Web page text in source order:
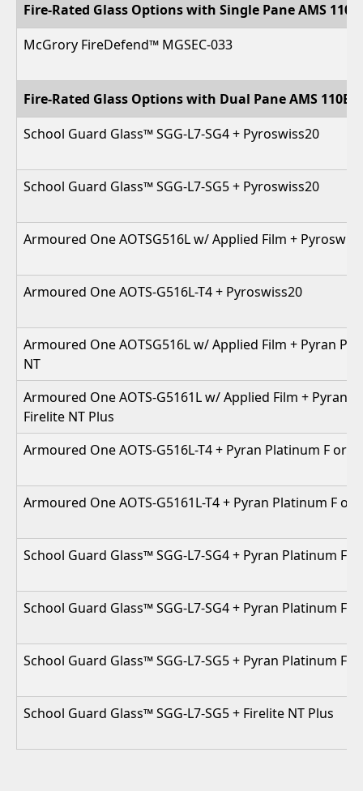
Fire-Rated Glass Options with Single Pane AMS 110
McGrory FireDefend™ MGSEC-033
Fire-Rated Glass Options with Dual Pane AMS 110B-
School Guard Glass™ SGG-L7-SG4 + Pyroswiss20
School Guard Glass™ SGG-L7-SG5 + Pyroswiss20
Armoured One AOTSG516L w/ Applied Film +
Armoured One AOTS-G516L-T4 + Pyroswiss20
Armoured One AOTSG516L w/ Applied Film + Pyran
NT
Armoured One AOTS-G5161L w/ Applied Film + Pyran
Firelite NT Plus
Armoured One AOTS-G516L-T4 + Pyran Platinum F or
Armoured One AOTS-G5161L-T4 + Pyran Platinum F or
School Guard Glass™ SGG-L7-SG4 + Pyran Platinum F /
School Guard Glass™ SGG-L7-SG4 + Pyran Platinum F /
School Guard Glass™ SGG-L7-SG5 + Pyran Platinum F /
School Guard Glass™ SGG-L7-SG5 + Firelite NT Plus